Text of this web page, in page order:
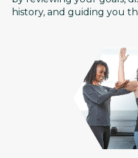
history, and guiding you